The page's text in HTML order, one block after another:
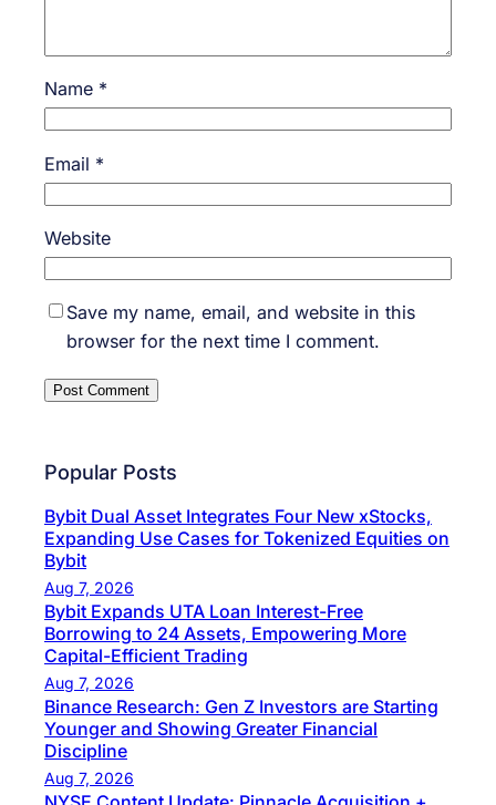
Name *
Email *
Website
Save my name, email, and website in this
browser for the next time I comment.
Popular Posts
Bybit Dual Asset Integrates Four New xStocks,
Expanding Use Cases for Tokenized Equities on
Bybit
Aug 7, 2026
Bybit Expands UTA Loan Interest-Free
Borrowing to 24 Assets, Empowering More
Capital-Efficient Trading
Aug 7, 2026
Binance Research: Gen Z Investors are Starting
Younger and Showing Greater Financial
Discipline
Aug 7, 2026